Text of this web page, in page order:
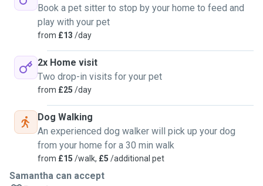
Book a pet sitter to stop by your home to feed and
play with your pet
from £13 /day
2x Home visit
Two drop-in visits for your pet
from £25 /day
Dog Walking
An experienced dog walker will pick up your dog
from your home for a 30 min walk
from £15 /walk, £5 /additional pet
Samantha can accept